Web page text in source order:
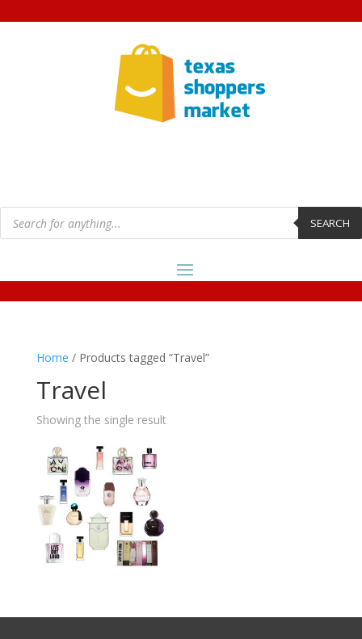
Products
search SEARCH
Home / Products tagged “Travel”
Travel
Showing the single result